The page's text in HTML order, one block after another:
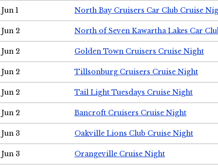
Jun 1 North Bay Cruisers Car Club Cruise
Jun 2 North of Seven Kawartha Lakes Car
Jun 2 Golden Town Cruisers Cruise Night
Jun 2 Tillsonburg Cruisers Cruise Night
Jun 2 Tail Light Tuesdays Cruise Night
Jun 2 Bancroft Cruisers Cruise Night
Jun 3 Oakville Lions Club Cruise Night
Jun 3 Orangeville Cruise Night